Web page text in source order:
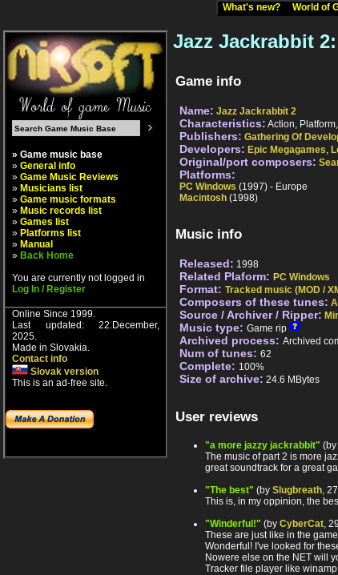
What's new? World of
» Game music base
» General info
» Game Music Reviews
» Musicians list
» Game music formats
» Music records list
» Games list
» Platforms list
» Manual
» Back Home
You are currently not logged in
Log In / Register
Online Since 1999.
Last updated: 22.December,
2025.
Made in Slovakia.
Contact info
Slovak version
This is an ad-free site.
Jazz Jackrabbit
Game info
Name: Jazz Jackrabbit 2
Characteristics: Action,
Publishers: Gathering Of
Developers: Epic Megagames,
Original/port composers:
Platforms:
PC Windows (1997) - Europe
Macintosh (1998)
Music info
Released: 1998
Related Plaform: PC Windows
Format: Tracked music (MOD /
Composers of these tunes:
Source / Archiver / Ripper:
Music type: Game rip
Archived process: Archived
Num of tunes: 62
Complete: 100%
Size of archive: 24.6 MBytes
User reviews
"a more jazzy jackrabbit" (by
The music of part 2 is more
great soundtrack for a great
"The best" (by Slugbreath ,
This is, in my oppinion, the
"Winderful!" (by CyberCat ,
These are just like in the
Wonderful! I've looked for
Nowere else on the NET will
Tracker file player like winamp.